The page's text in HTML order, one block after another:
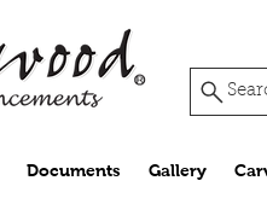
Documents Gallery